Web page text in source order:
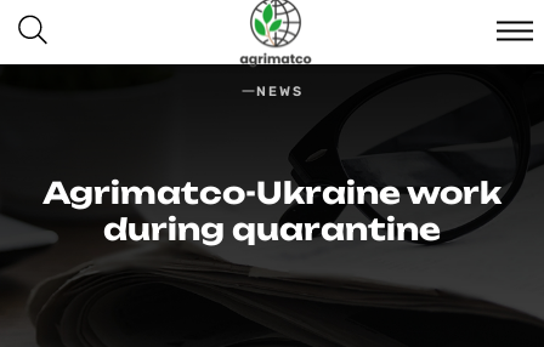
NEWS
Agrimatco-Ukraine work
during quarantine